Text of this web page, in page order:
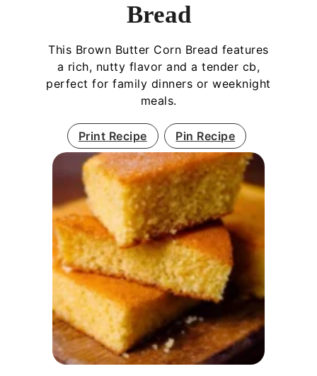
Bread
This Brown Butter Corn Bread features
a rich, nutty flavor and a tender cb,
perfect for family dinners or weeknight
meals.
Print Recipe Pin Recipe